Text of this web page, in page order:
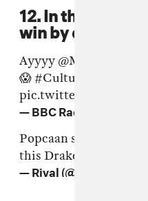
12. In the end,
win by drawing
Ayyyy @Mixpak
😱#CultureClash
pic.twitter.com/
— BBC Radio 1Xtra
Popcaan sacrificed
this Drake dubplate
— Rival (@JusRival)